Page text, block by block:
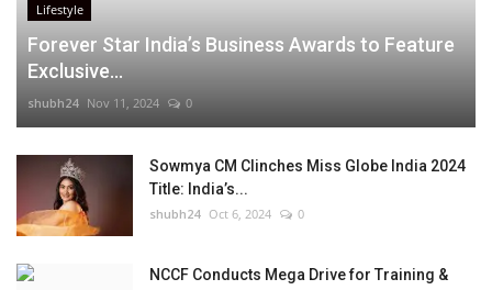
Lifestyle
Forever Star India’s Business Awards to Feature
Exclusive...
shubh24 Nov 11, 2024 0
Sowmya CM Clinches Miss Globe India 2024
Title: India’s...
shubh24 Oct 6, 2024 0
NCCF Conducts Mega Drive for Training &